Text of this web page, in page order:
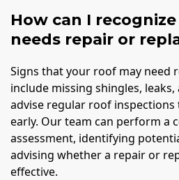
How can I
needs repair or
Signs that your roof may need
include missing shingles,
advise regular roof inspections
early. Our team can perform a
assessment, identifying
advising whether a repair or
effective.